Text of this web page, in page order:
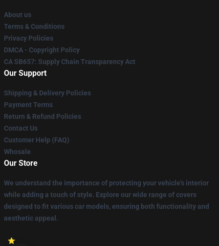
About us
Terms & Conditions
Privacy Policies
DMCA - Copyright Policy
CA SB657: Supply Chain Transparency Act
Our Support
Shipping & Delivery Policies
Payment Terms
Return & Refund Policies
Contact Us
Customer Help (FAQ)
Whosale
Our Store
We understand the importance of protecting your vehicle's interior
while adding a touch of style. Explore our wide range of covers
designed to fit various car models, ensuring both functionality and
aesthetic appeal.